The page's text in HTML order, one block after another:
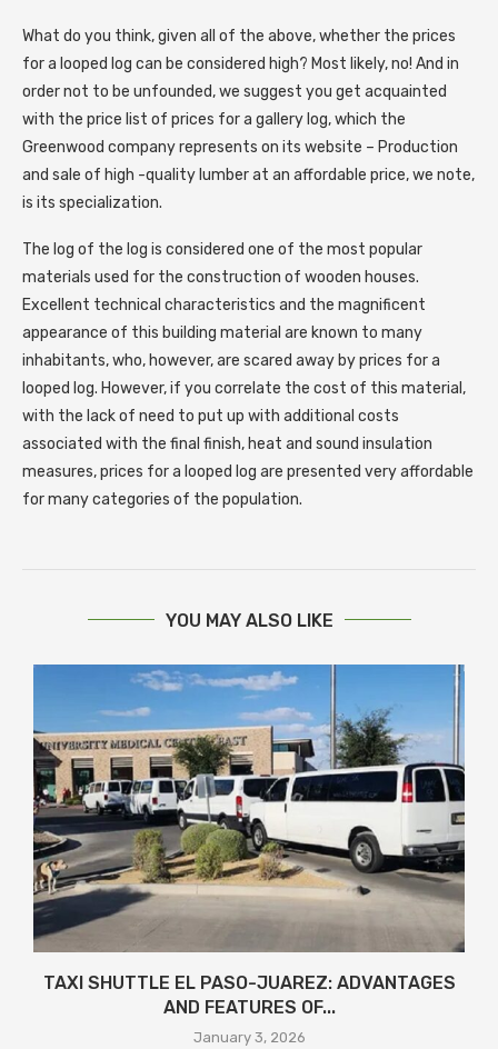
What do you think, given all of the above, whether the prices
for a looped log can be considered high? Most likely, no! And in
order not to be unfounded, we suggest you get acquainted
with the price list of prices for a gallery log, which the
Greenwood company represents on its website – Production
and sale of high -quality lumber at an affordable price, we note,
is its specialization.
The log of the log is considered one of the most popular
materials used for the construction of wooden houses.
Excellent technical characteristics and the magnificent
appearance of this building material are known to many
inhabitants, who, however, are scared away by prices for a
looped log. However, if you correlate the cost of this material,
with the lack of need to put up with additional costs
associated with the final finish, heat and sound insulation
measures, prices for a looped log are presented very affordable
for many categories of the population.
YOU MAY ALSO LIKE
TAXI SHUTTLE EL PASO-JUAREZ: ADVANTAGES
AND FEATURES OF...
January 3, 2026